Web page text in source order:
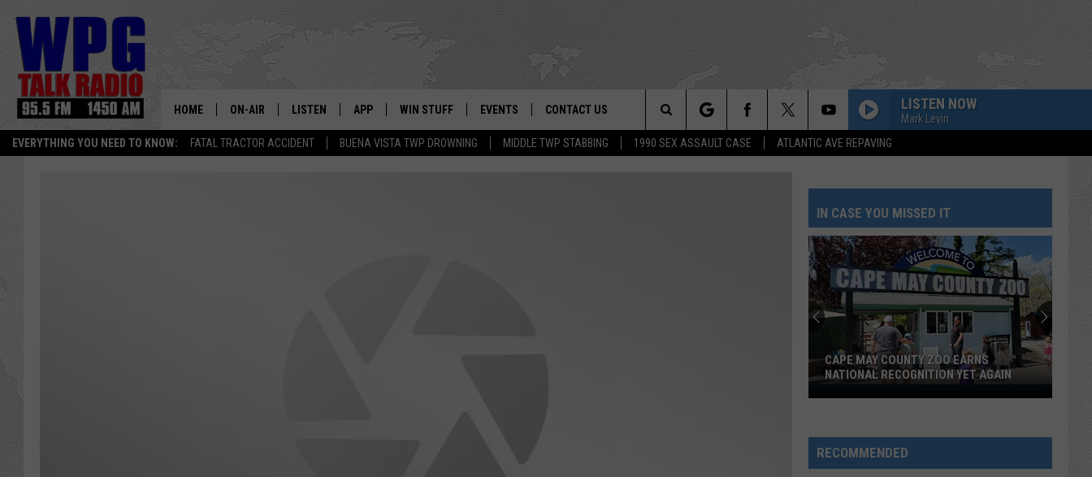
EVERYTHING YOU NEED TO KNOW: FATAL TRACTOR ACCIDENT BUENA VISTA TWP DROWNING MIDDLE TWP STABBING 1990 SEX ASSAULT CASE ATLANTIC AVE REPAVING
HOME ON-AIR LISTEN
WPG'S MOBILE APP
APP WIN STUFF EVENTS
WEATHER
CONTACT US
HELP & CONTACT INFO
LISTEN NOW
Mark Levin
Search
IN CASE YOU MISSED IT
County
Zoo
CAPE MAY COUNTY ZOO EARNS
NATIONAL RECOGNITION YET AGAIN
RECOMMENDED